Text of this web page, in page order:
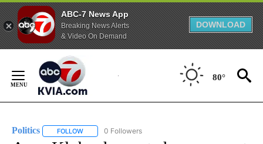
ABC-7 News App
Breaking News Alerts
& Video On Demand
DOWNLOAD
Content
80°
Politics FOLLOW FOLLOW "POLITICS" TO RECEIVE NOTIFICATIONS
0 Followers